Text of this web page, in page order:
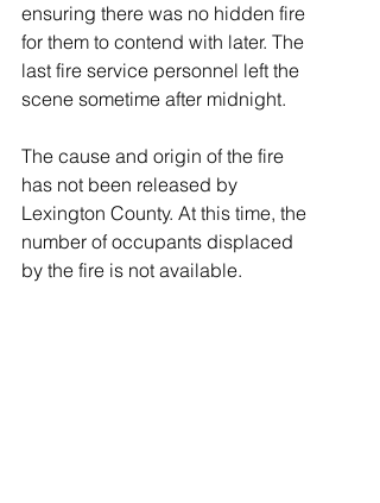
ensuring there was no hidden fire
for them to contend with later. The
last fire service personnel left the
scene sometime after midnight.
The cause and origin of the fire
has not been released by
Lexington County. At this time, the
number of occupants displaced
by the fire is not available.